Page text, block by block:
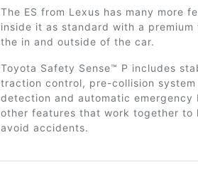
The ES from Lexus has many more
inside it as standard with a premium
the in and outside of the car.
Toyota Safety Sense™ P includes
traction control, pre-collision
detection and automatic emergency
other features that work together to
avoid accidents.